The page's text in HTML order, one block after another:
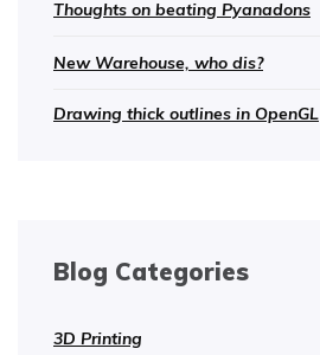
Thoughts on beating Pyanadons
New Warehouse, who dis?
Drawing thick outlines in OpenGL
Blog Categories
3D Printing